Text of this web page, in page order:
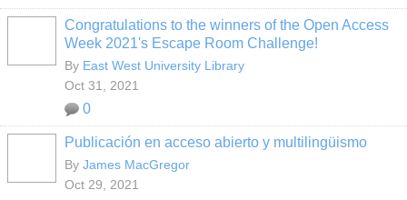
Congratulations to the winners of the Open Access
Week 2021's Escape Room Challenge!
By East West University Library
Oct 31, 2021
0
Publicación en acceso abierto y multilingüismo
By James MacGregor
Oct 29, 2021